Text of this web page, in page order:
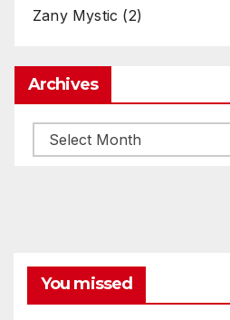
Zany Mystic (2)
Archives
Archives
You missed